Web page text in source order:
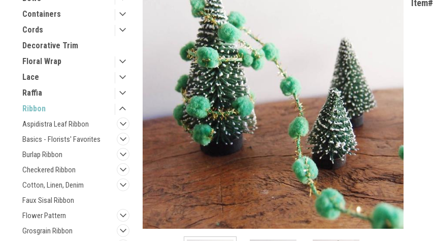
Containers
Cords
Decorative Trim
Floral Wrap
Lace
Raffia
Ribbon
Aspidistra Leaf Ribbon
Basics - Florists' Favorites
Burlap Ribbon
Checkered Ribbon
Cotton, Linen, Denim
Faux Sisal Ribbon
Flower Pattern
Grosgrain Ribbon
Item#